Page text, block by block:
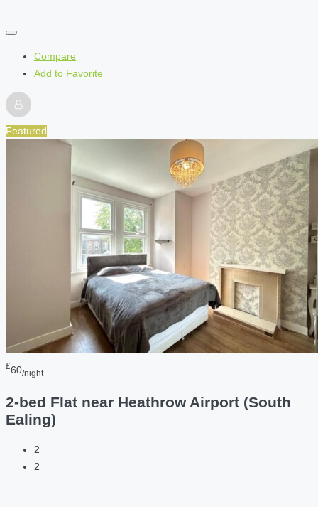
Compare
Add to Favorite
Featured
£60/night
2-bed Flat near Heathrow Airport (South
Ealing)
2
2